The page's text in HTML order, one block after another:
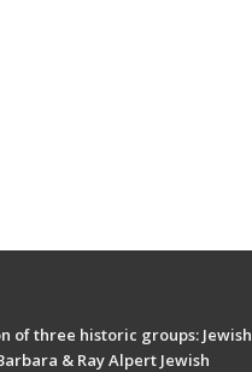
of three historic groups: Jewish
& Ray Alpert Jewish